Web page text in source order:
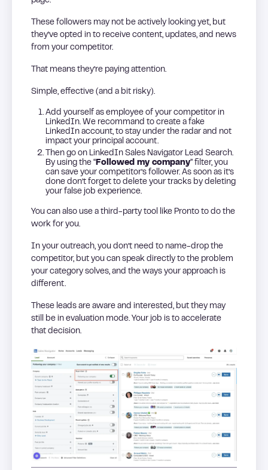
These followers may not be actively looking yet, but
they’ve opted in to receive content, updates, and news
from your competitor.
That means they’re paying attention.
Simple, effective (and a bit risky).
Add yourself as employee of your competitor in
LinkedIn. We recommand to create a fake
LinkedIn account, to stay under the radar and not
impact your principal account.
Then go on LinkedIn Sales Navigator Lead Search.
By using the “
Followed my company ” filter, you
can save your competitor’s follower. As soon as it’s
done don’t forget to delete your tracks by deleting
your false job experience.
You can also use a third-party tool like Pronto to do the
work for you.
In your outreach, you don’t need to name-drop the
competitor, but you can speak directly to the problem
your category solves, and the ways your approach is
different.
These leads are aware and interested, but they may
still be in evaluation mode. Your job is to accelerate
that decision.